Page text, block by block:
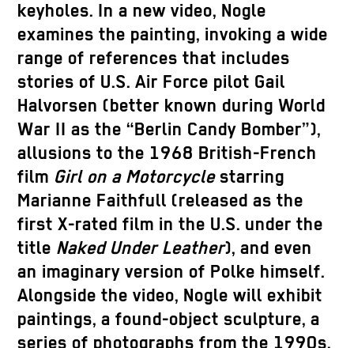
keyholes. In a new video, Nogle
examines the painting, invoking a wide
range of references that includes
stories of U.S. Air Force pilot Gail
Halvorsen (better known during World
War II as the “Berlin Candy Bomber”),
allusions to the 1968 British-French
film Girl on a Motorcyclestarring
Marianne Faithfull (released as the
first X-rated film in the U.S. under the
title Naked Under Leather), and even
an imaginary version of Polke himself.
Alongside the video, Nogle will exhibit
paintings, a found-object sculpture, a